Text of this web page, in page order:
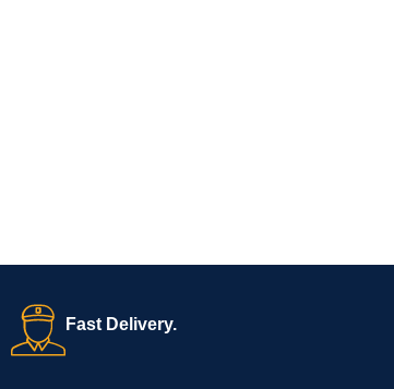
Fast Delivery.